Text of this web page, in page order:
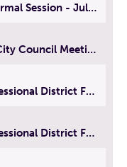
MA House of Representatives Formal Session - July 29, 2026
City Council Subcommittees & City Council Meeting | August 4, 2026
Neighbor 2 Neighbor 6th Congressional District Forum (Part 1) | July 15, 2026
Neighbor 2 Neighbor 6th Congressional District Forum (Part 2) | July 22, 2026